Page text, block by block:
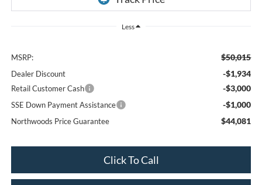
Less
MSRP: $50,015
Dealer Discount -$1,934
Retail Customer Cash -$3,000
SSE Down Payment Assistance -$1,000
Northwoods Price Guarantee $44,081
Click To Call